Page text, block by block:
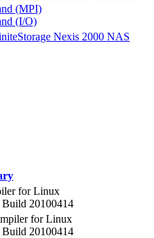
(MPI)
(I/O)
Nexis 2000 NAS
for Linux
Build 20100414
for Linux
Build 20100414